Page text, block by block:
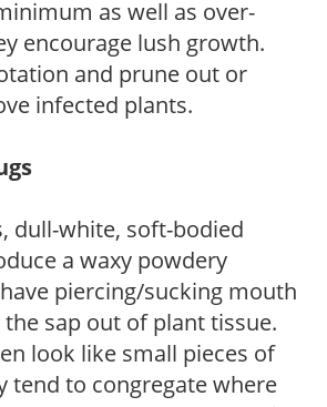
as well as over-
encourage lush growth.
and prune out or
infected plants.
dull-white, soft-bodied
a waxy powdery
piercing/sucking mouth
sap out of plant tissue.
look like small pieces of
tend to congregate where